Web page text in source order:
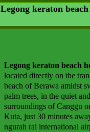
Legong keraton
Legong keraton beach
located directly on the
beach of Berawa amidst
palm trees, in the quiet
surroundings of Canggu
Kuta, just 30 minutes
ngurah rai international